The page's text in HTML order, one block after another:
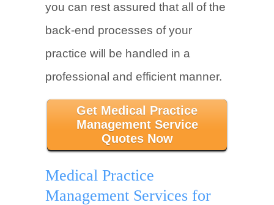
you can rest assured that all of the
back-end processes of your
practice will be handled in a
professional and efficient manner.
Get Medical Practice
Management Service
Quotes Now
Medical Practice
Management Services for